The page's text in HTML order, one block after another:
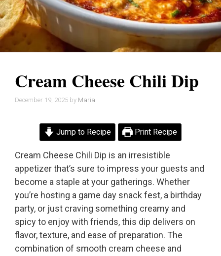
Cream Cheese Chili Dip
December 19, 2025 by Maria
Jump to Recipe Print Recipe
Cream Cheese Chili Dip is an irresistible
appetizer that’s sure to impress your guests and
become a staple at your gatherings. Whether
you’re hosting a game day snack fest, a birthday
party, or just craving something creamy and
spicy to enjoy with friends, this dip delivers on
flavor, texture, and ease of preparation. The
combination of smooth cream cheese and